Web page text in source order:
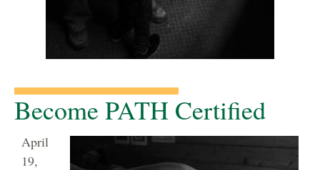
Become PATH Certified
April
19,